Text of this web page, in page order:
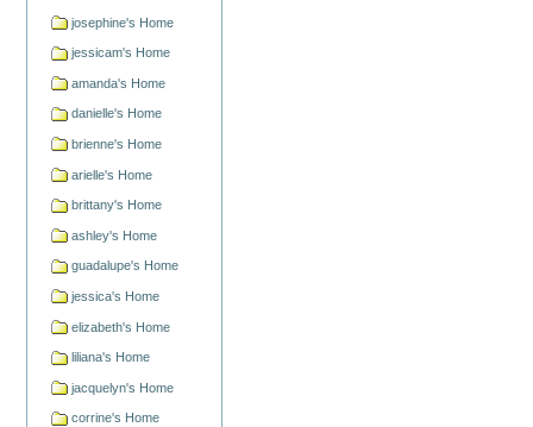
josephine's Home
jessicam's Home
amanda's Home
danielle's Home
brienne's Home
arielle's Home
brittany's Home
ashley's Home
guadalupe's Home
jessica's Home
elizabeth's Home
liliana's Home
jacquelyn's Home
corrine's Home